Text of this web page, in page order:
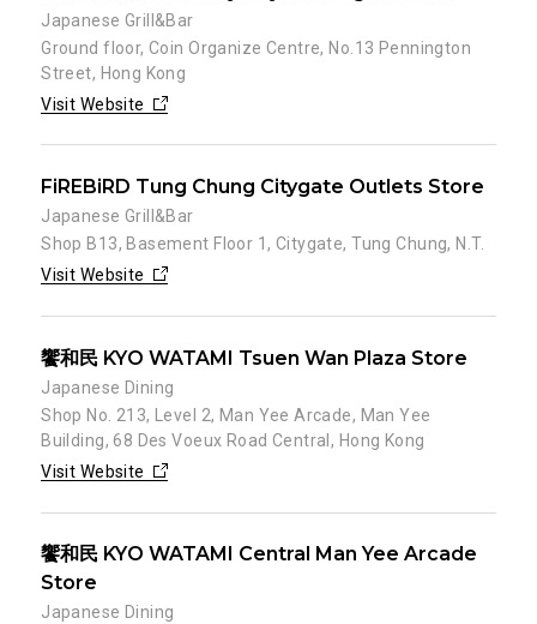
Japanese Grill&Bar
Ground floor, Coin Organize Centre, No.13 Pennington
Street, Hong Kong
Visit Website
FiREBiRD Tung Chung Citygate Outlets Store
Japanese Grill&Bar
Shop B13, Basement Floor 1, Citygate, Tung Chung, N.T.
Visit Website
饗和民 KYO WATAMI Tsuen Wan Plaza Store
Japanese Dining
Shop No. 213, Level 2, Man Yee Arcade, Man Yee
Building, 68 Des Voeux Road Central, Hong Kong
Visit Website
饗和民 KYO WATAMI Central Man Yee Arcade
Store
Japanese Dining